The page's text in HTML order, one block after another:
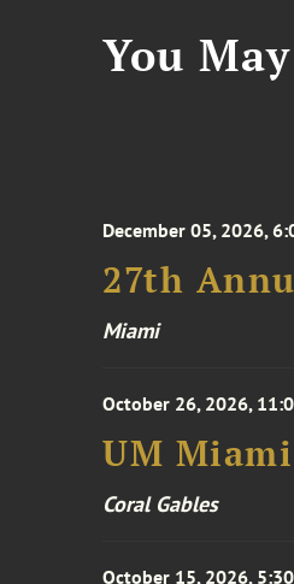
You
December 05, 2026,
27th
Miami
October 26, 2026,
UM
Coral Gables
October 15, 2026,